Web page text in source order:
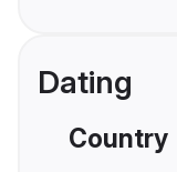
Dating
Country